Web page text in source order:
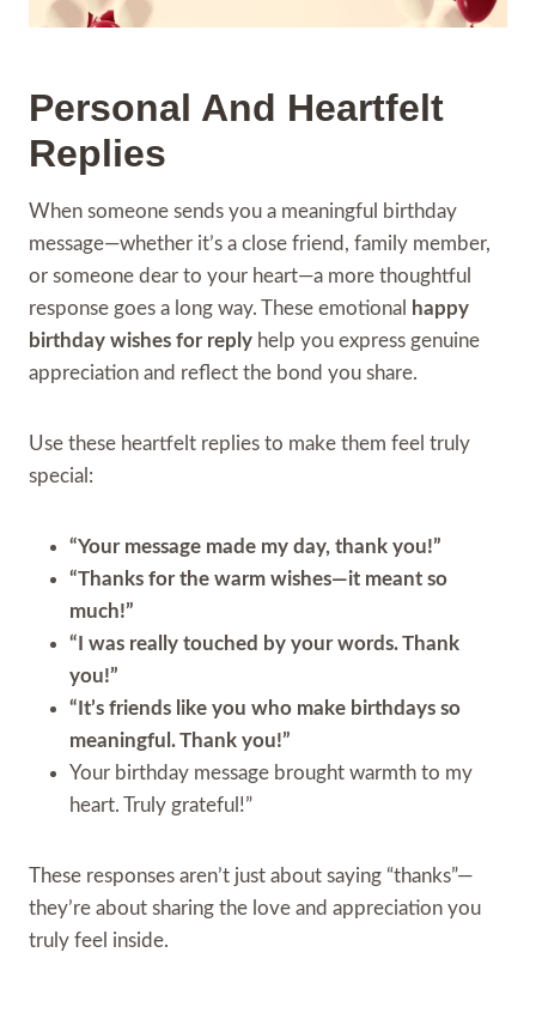
Personal And Heartfelt
Replies
When someone sends you a meaningful birthday
message—whether it’s a close friend, family member,
or someone dear to your heart—a more thoughtful
response goes a long way. These emotional
happy
birthday wishes for reply help you express genuine
appreciation and reflect the bond you share.
Use these heartfelt replies to make them feel truly
special:
“Your message made my day, thank you!”
“Thanks for the warm wishes—it meant so
much!”
“I was really touched by your words. Thank
you!”
“It’s friends like you who make birthdays so
meaningful. Thank you!”
Your birthday message brought warmth to my
heart. Truly grateful!”
These responses aren’t just about saying “thanks”—
they’re about sharing the love and appreciation you
truly feel inside.